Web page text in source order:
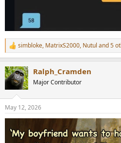
R
e
c
t
s
:
simbloke, MatrixS2000, Nutul and 5
Ralph_Cramden
Major Contributor
May 12, 2026